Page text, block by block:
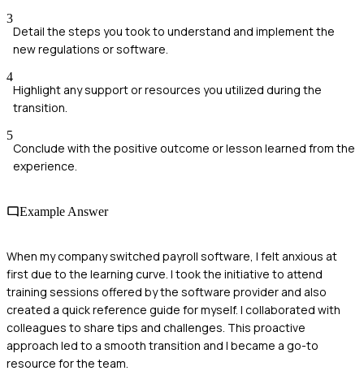
3
Detail the steps you took to understand and implement the
new regulations or software.
4
Highlight any support or resources you utilized during the
transition.
5
Conclude with the positive outcome or lesson learned from the
experience.
Example Answer
When my company switched payroll software, I felt anxious at
first due to the learning curve. I took the initiative to attend
training sessions offered by the software provider and also
created a quick reference guide for myself. I collaborated with
colleagues to share tips and challenges. This proactive
approach led to a smooth transition and I became a go-to
resource for the team.